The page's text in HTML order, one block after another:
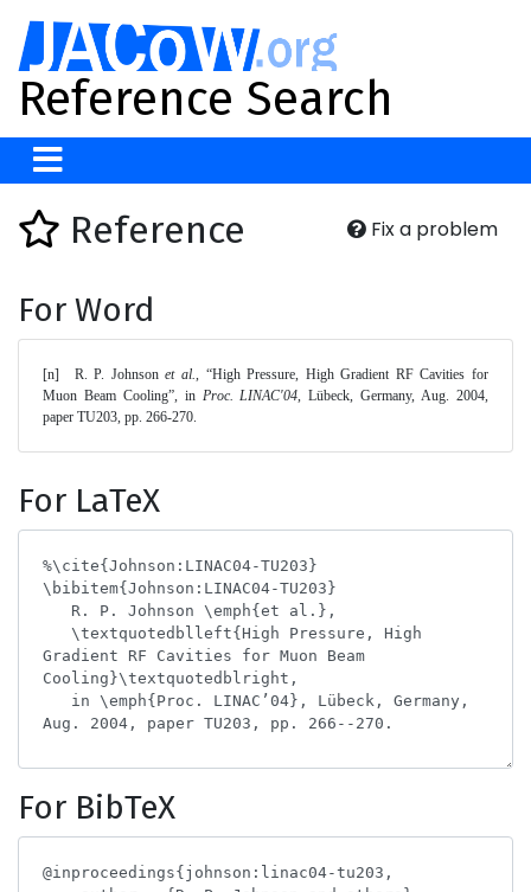
Reference Search
Fix a problem
Reference
For Word
[n]	R. P. Johnson et al., “High Pressure, High Gradient RF Cavities for
Muon Beam Cooling”, in Proc. LINAC'04, Lübeck, Germany, Aug. 2004,
paper TU203, pp. 266-270.
For LaTeX
For BibTeX